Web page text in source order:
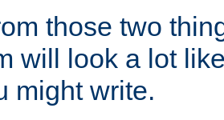
those two
will look a lot
might write.